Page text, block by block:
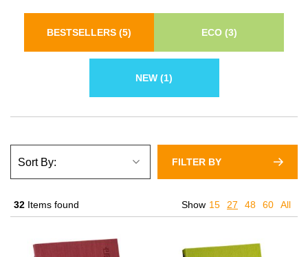
BESTSELLERS (5) ECO (3)
NEW (1)
32 Items found Show 15 27 48 60 All
FILTER BY